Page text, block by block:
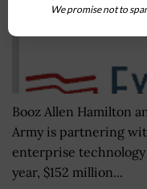
Booz Allen Hamilton
Army is partnering
enterprise
year, $152 million...
We promise not to